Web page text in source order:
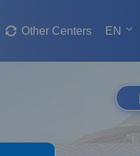
Other Centers EN